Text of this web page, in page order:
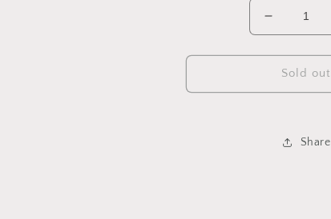
Decrease
quantity
for
Custom
Order
Wellman
Sold out
Share